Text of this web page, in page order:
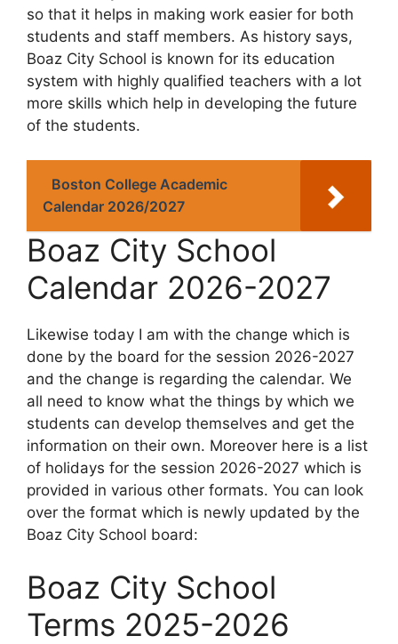
so that it helps in making work easier for both
students and staff members. As history says,
Boaz City School is known for its education
system with highly qualified teachers with a lot
more skills which help in developing the future
of the students.
Boston College Academic
Calendar 2026/2027
Boaz City School
Calendar 2026-2027
Likewise today I am with the change which is
done by the board for the session 2026-2027
and the change is regarding the calendar. We
all need to know what the things by which we
students can develop themselves and get the
information on their own. Moreover here is a list
of holidays for the session 2026-2027 which is
provided in various other formats. You can look
over the format which is newly updated by the
Boaz City School board:
Boaz City School
Terms 2025-2026